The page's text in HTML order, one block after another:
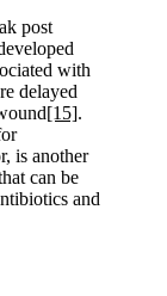
post
with
delayed
[15].
is another
can be
and